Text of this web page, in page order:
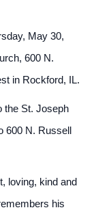
May 30,
600 N.
in Rockford, IL.
the St. Joseph
600 N. Russell
loving, kind and
his